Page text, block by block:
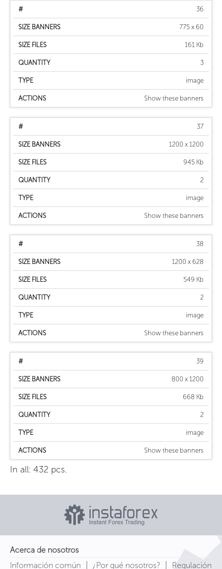
36
775 x 60
161 Kb
3
image
Show these banners
37
1200 x 1200
945 Kb
2
image
Show these banners
38
1200 x 628
549 Kb
2
image
Show these banners
39
800 x 1200
668 Kb
2
image
Show these banners
In all: 432 pcs.
Acerca de nosotros
Información común
| ¿Por qué nosotros? | Regulación